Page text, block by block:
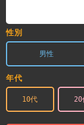
性別
男性
年代
10代 20